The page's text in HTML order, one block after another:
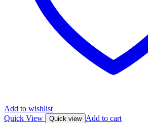
Add to wishlist
Quick View
Quick view Add to cart